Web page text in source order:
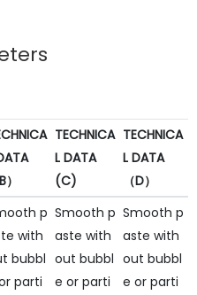
）
TECHNICA
L DATA
(C)
TECHNICA
L DATA
（D）
p
with
bubbl
parti
Smooth p
aste with
out bubbl
e or parti
Smooth p
aste with
out bubbl
e or parti